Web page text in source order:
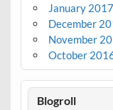
January 2017
December
November
October
Blogroll